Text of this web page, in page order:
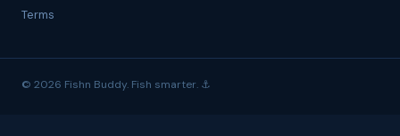
Terms
© 2026 Fishn Buddy. Fish smarter. ⚓